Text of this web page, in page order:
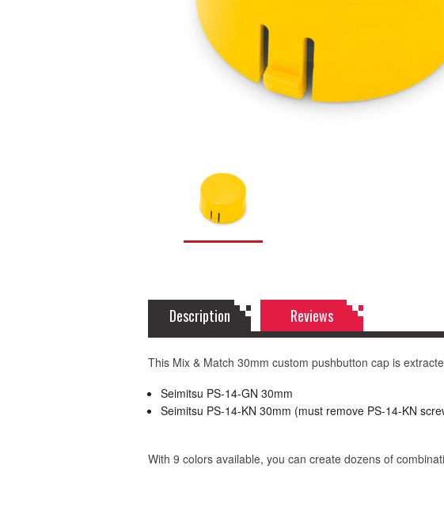
Description Reviews
This Mix & Match 30mm custom pushbutton cap is
Seimitsu PS-14-GN 30mm
Seimitsu PS-14-KN 30mm (must remove PS-14-KN
With 9 colors available, you can create dozens of